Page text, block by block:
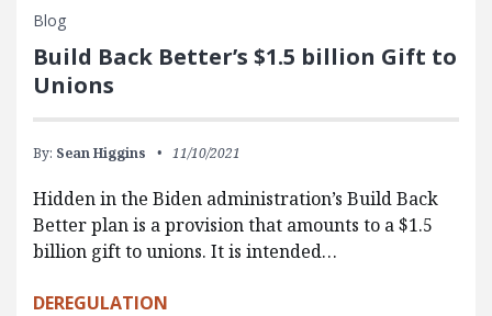
Blog
Build Back Better’s $1.5 billion Gift to
Unions
By: Sean Higgins 11/10/2021
Hidden in the Biden administration’s Build Back
Better plan is a provision that amounts to a $1.5
billion gift to unions. It is intended…
DEREGULATION